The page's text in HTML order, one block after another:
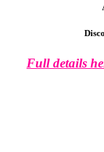
Full details